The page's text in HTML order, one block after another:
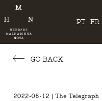
PT FR
GO BACK
2022-08-12 | The Telegraph